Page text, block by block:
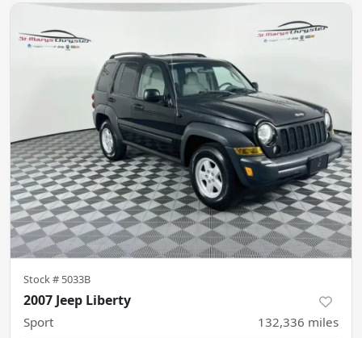
Stock # 5033B
2007 Jeep Liberty
Sport 132,336 miles